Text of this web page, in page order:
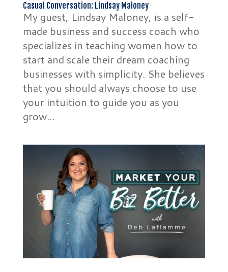
Casual Conversation: Lindsay Maloney
My guest, Lindsay Maloney, is a self-
made business and success coach who
specializes in teaching women how to
start and scale their dream coaching
businesses with simplicity. She believes
that you should always choose to use
your intuition to guide you as you
grow...